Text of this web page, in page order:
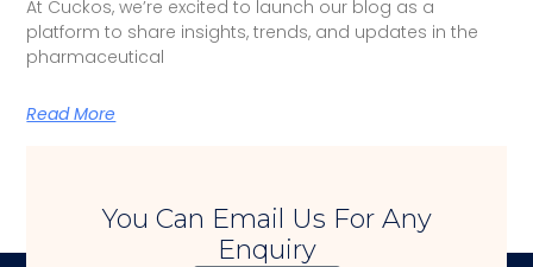
At Cuckos, we’re excited to launch our blog as a
platform to share insights, trends, and updates in the
pharmaceutical
Read More
You Can Email Us For Any
Enquiry